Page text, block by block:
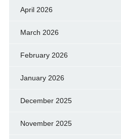
April 2026
March 2026
February 2026
January 2026
December 2025
November 2025